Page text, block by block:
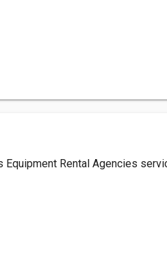
Equipment Rental Agencies